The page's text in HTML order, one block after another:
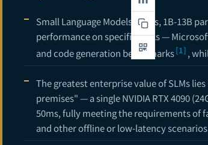
9
10
12
13
14
Small Language Models (SLMs, 1B-13B
performance on specific tasks —
and code generation benchmarks[1] ,
The greatest enterprise value of SLMs
premises" — a single NVIDIA RTX 4090
50ms, fully meeting the requirements of
and other offline or low-latency scenarios